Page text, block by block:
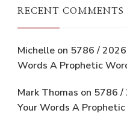
RECENT COMMENTS
Michelle on 5786 /
Words A Prophetic
Mark Thomas on 5786 /
Your Words A